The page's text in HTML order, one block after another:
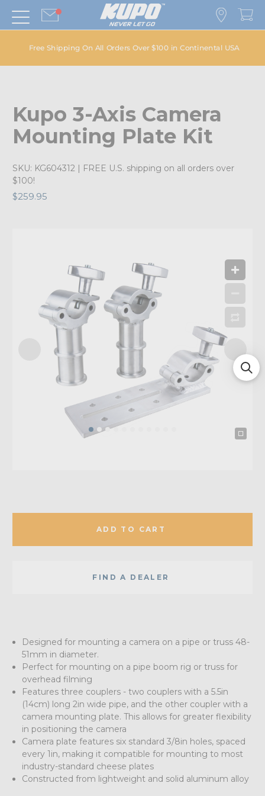
Free Shipping On All Orders Over $100 in Continental USA
Kupo 3-Axis Camera
Mounting Plate Kit
SKU: KG604312 | FREE U.S. shipping on all orders over
$100!
$259.95
ADD TO CART
FIND A DEALER
Designed for mounting a camera on a pipe or truss 48-
51mm in diameter.
Perfect for mounting on a pipe boom rig or truss for
overhead filming
Features three couplers - two couplers with a 5.5in
(14cm) long 2in wide pipe, and the other coupler with a
camera mounting plate. This allows for greater flexibility
in positioning the camera
Camera plate features six standard 3/8in holes, spaced
every 1in, making it compatible for mounting to most
industry-standard cheese plates
Constructed from lightweight and solid aluminum alloy